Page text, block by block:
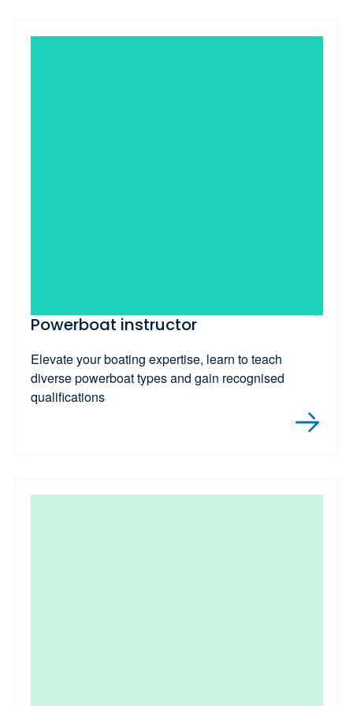
Powerboat instructor
Elevate your boating expertise, learn to teach
diverse powerboat types and gain recognised
qualifications